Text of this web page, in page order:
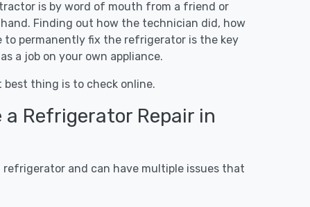
is by word of mouth from a friend or
Finding out how the technician did, how
permanently fix the refrigerator is the key
a job on your own appliance.
thing is to check online.
Refrigerator Repair in
and can have multiple issues that